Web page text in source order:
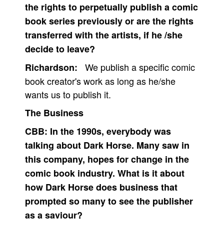
the rights to perpetually publish a comic
book series previously or are the rights
transferred with the artists, if he /she
decide to leave?
Richardson:
We publish a specific comic
book creator's work as long as he/she
wants us to publish it.
The Business
CBB: In the 1990s, everybody was
talking about Dark Horse. Many saw in
this company, hopes for change in the
comic book industry. What is it about
how Dark Horse does business that
prompted so many to see the publisher
as a saviour?